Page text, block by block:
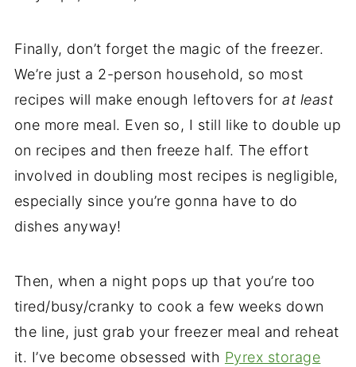
Finally, don’t forget the magic of the freezer.
We’re just a 2-person household, so most
recipes will make enough leftovers forat least
one more meal. Even so, I still like to double up
on recipes and then freeze half. The effort
involved in doubling most recipes is negligible,
especially since you’re gonna have to do
dishes anyway!
Then, when a night pops up that you’re too
tired/busy/cranky to cook a few weeks down
the line, just grab your freezer meal and reheat
it. I’ve become obsessed with Pyrex storage